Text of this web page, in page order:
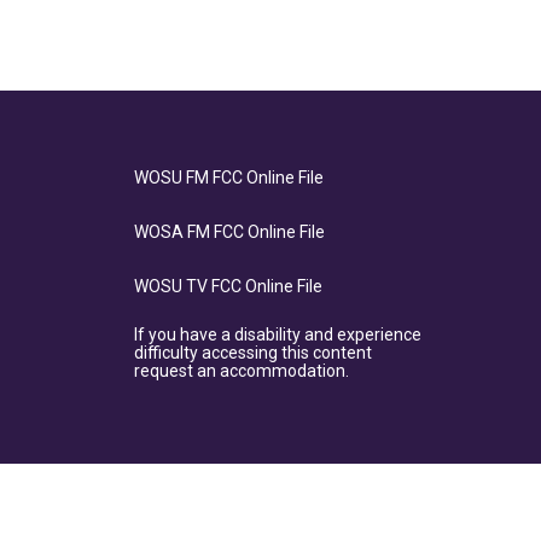
WOSU FM FCC Online File
WOSA FM FCC Online File
WOSU TV FCC Online File
If you have a disability and experience
difficulty accessing this content
request an accommodation.